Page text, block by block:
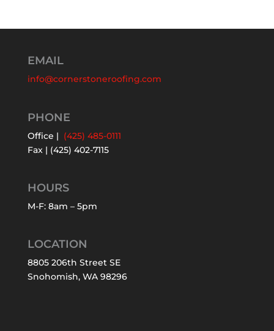
EMAIL
info@cornerstoneroofing.com
PHONE
Office | (425) 485-0111
Fax | (425) 402-7115
HOURS
M-F: 8am – 5pm
LOCATION
8805 206th Street SE
Snohomish, WA 98296